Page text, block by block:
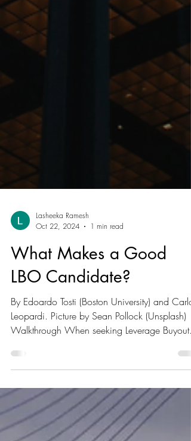
Lasheeka Ramesh
Oct 22, 2024
1 min read
What Makes a Good
LBO Candidate?
By Edoardo Tosti (Boston University) and Carlo
Leopardi. Picture by Sean Pollock (Unsplash)
Walkthrough When seeking Leverage Buyout...